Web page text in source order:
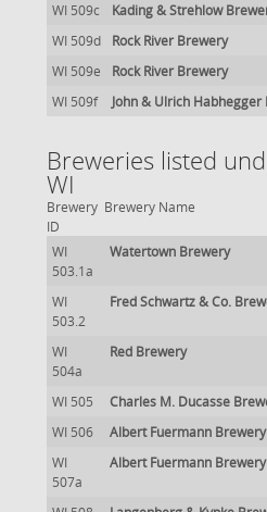
WI 509c
Kading & Strehlow
WI 509d
Rock River Brewery
WI 509e
Rock River Brewery
WI 509f
John & Ulrich Habhegger
Breweries listed
WI
Brewery
ID
Brewery Name
WI
503.1a
Watertown Brewery
WI
503.2
Fred Schwartz & Co.
WI
504a
Red Brewery
WI 505 Charles M. Ducasse
WI 506
Albert Fuermann Brewery
WI
507a
Albert Fuermann Brewery